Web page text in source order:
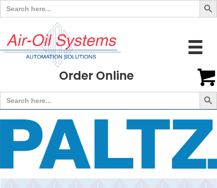
Search
for:
Order Online
Search
for:
Search